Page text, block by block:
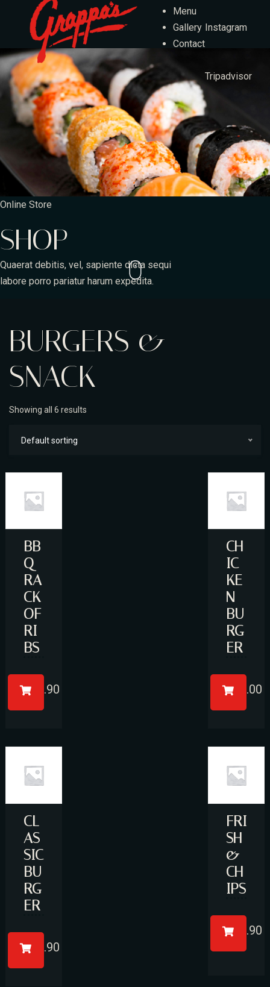
Menu
Gallery
Contact
Instagram
Tripadvisor
Online Store
SHOP
Quaerat debitis, vel, sapiente dicta sequi
labore porro pariatur harum expedita.
BURGERS &
SNACK
Showing all 6 results
Default sorting
BB
Q
RA
CK
OF
RI
BS
£17.90
CH
IC
KE
N
BU
RG
ER
£11.00
CL
AS
SIC
BU
RG
ER
£11.90
FRI
SH
&
CH
IPS
£17.90